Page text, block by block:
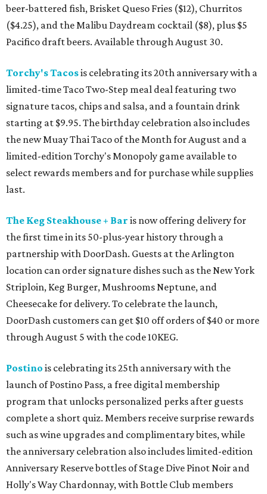
beer-battered fish, Brisket Queso Fries ($12), Churritos
($4.25), and the Malibu Daydream cocktail ($8), plus $5
Pacifico draft beers. Available through August 30.
Torchy's Tacosis celebrating its 20th anniversary with a
limited-time Taco Two-Step meal deal featuring two
signature tacos, chips and salsa, and a fountain drink
starting at $9.95. The birthday celebration also includes
the new Muay Thai Taco of the Month for August and a
limited-edition Torchy's Monopoly game available to
select rewards members and for purchase while supplies
last.
The Keg Steakhouse + Bar is now offering delivery for
the first time in its 50-plus-year history through a
partnership with DoorDash. Guests at the Arlington
location can order signature dishes such as the New York
Striploin, Keg Burger, Mushrooms Neptune, and
Cheesecake for delivery. To celebrate the launch,
DoorDash customers can get $10 off orders of $40 or more
through August 5 with the code 10KEG.
Postino is celebrating its 25th anniversary with the
launch of Postino Pass, a free digital membership
program that unlocks personalized perks after guests
complete a short quiz. Members receive surprise rewards
such as wine upgrades and complimentary bites, while
the anniversary celebration also includes limited-edition
Anniversary Reserve bottles of Stage Dive Pinot Noir and
Holly's Way Chardonnay, with Bottle Club members